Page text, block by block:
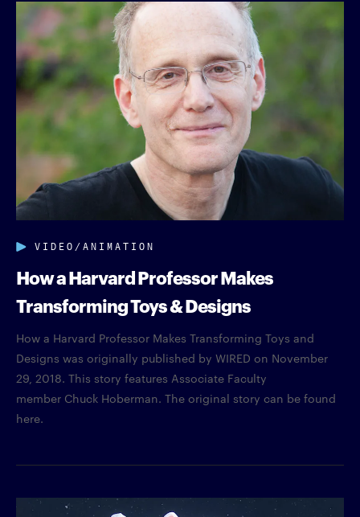
VIDEO/ANIMATION
How a Harvard Professor Makes
Transforming Toys & Designs
How a Harvard Professor Makes Transforming Toys and
Designs was originally published by WIRED on November
29, 2018. This story features Associate Faculty
member Chuck Hoberman. The original story can be found
here.